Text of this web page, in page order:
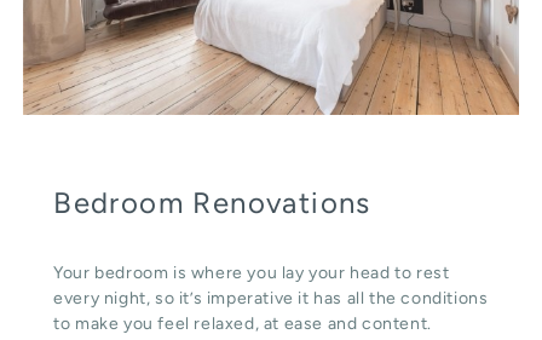
Bedroom Renovations
Your bedroom is where you lay your head to rest
every night, so it’s imperative it has all the conditions
to make you feel relaxed, at ease and content.